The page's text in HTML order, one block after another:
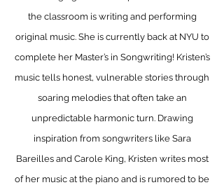
the classroom is writing and performing
original music. She is currently back at NYU to
complete her Master’s in Songwriting! Kristen’s
music tells honest, vulnerable stories through
soaring melodies that often take an
unpredictable harmonic turn. Drawing
inspiration from songwriters like Sara
Bareilles and Carole King, Kristen writes most
of her music at the piano and is rumored to be